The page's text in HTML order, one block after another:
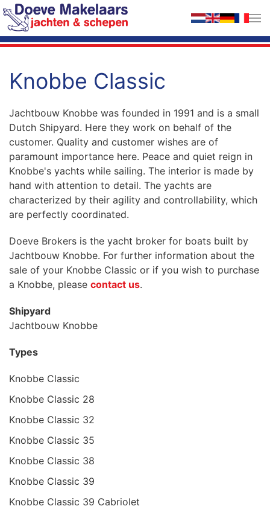
Skip to main content
Knobbe Classic
Jachtbouw Knobbe was founded in 1991 and is a small
Dutch Shipyard. Here they work on behalf of the
customer. Quality and customer wishes are of
paramount importance here. Peace and quiet reign in
Knobbe's yachts while sailing. The interior is made by
hand with attention to detail. The yachts are
characterized by their agility and controllability, which
are perfectly coordinated.
Doeve Brokers is the yacht broker for boats built by
Jachtbouw Knobbe. For further information about the
sale of your Knobbe Classic or if you wish to purchase
a Knobbe, please contact us.
Shipyard
Jachtbouw Knobbe
Types
Knobbe Classic
Knobbe Classic 28
Knobbe Classic 32
Knobbe Classic 35
Knobbe Classic 38
Knobbe Classic 39
Knobbe Classic 39 Cabriolet